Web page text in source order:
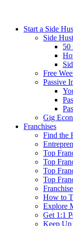
Start a Side
Side
50
Free
Passive
Gig
Franchises
Find the
Top
Top
Top
Top
How to
Explore
Get 1:1
Keep Up